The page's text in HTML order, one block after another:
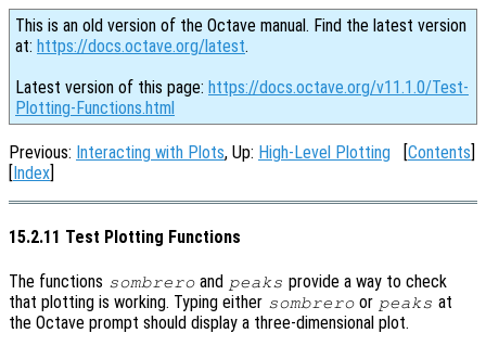
This is an old version of the Octave manual. Find the latest version
at: https://docs.octave.org/latest.
Latest version of this page: https://docs.octave.org/v11.1.0/Test-
Plotting-Functions.html
Previous: Interacting with Plots, Up: High-Level Plotting [Contents]
[Index]
15.2.11 Test Plotting Functions
The functions sombrero and peaks provide a way to check
that plotting is working. Typing either sombrero or peaks at
the Octave prompt should display a three-dimensional plot.